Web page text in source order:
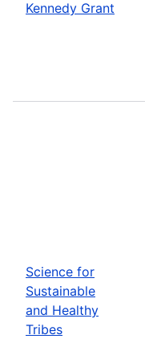
Kennedy Grant
Science for
Sustainable
and Healthy
Tribes